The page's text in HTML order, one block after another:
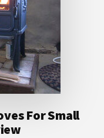
For Small